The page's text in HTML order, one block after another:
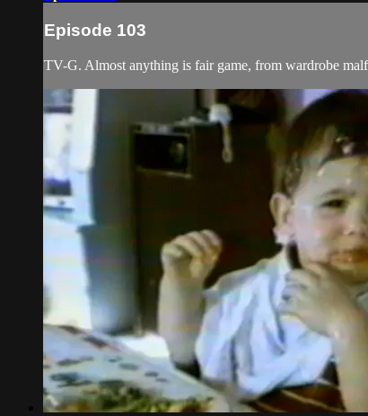
Episode 103
TV-G. Almost anything is fair game, from wardrobe